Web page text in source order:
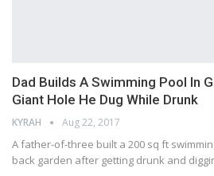
Dad Builds A Swimming Pool In
Giant Hole He Dug While Drunk
KYRAH Aug 22, 2017
A father-of-three built a 200 sq ft
back garden after getting drunk and